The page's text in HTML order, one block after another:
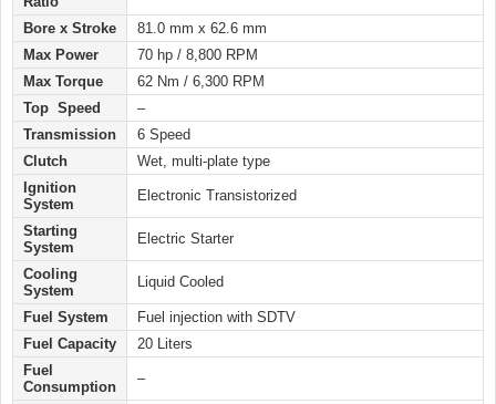
Bore x Stroke
81.0 mm x 62.6 mm
Max Power
70 hp / 8,800 RPM
Max Torque
62 Nm / 6,300 RPM
Top Speed
–
Transmission
6 Speed
Clutch
Wet, multi-plate type
Ignition
System
Electronic Transistorized
Starting
System
Electric Starter
Cooling
System
Liquid Cooled
Fuel System
Fuel injection with SDTV
Fuel Capacity
20 Liters
Fuel
Consumption
–